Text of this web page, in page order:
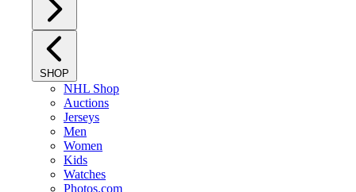
SHOP
NHL Shop
Auctions
Jerseys
Men
Women
Kids
Watches
Photos.com